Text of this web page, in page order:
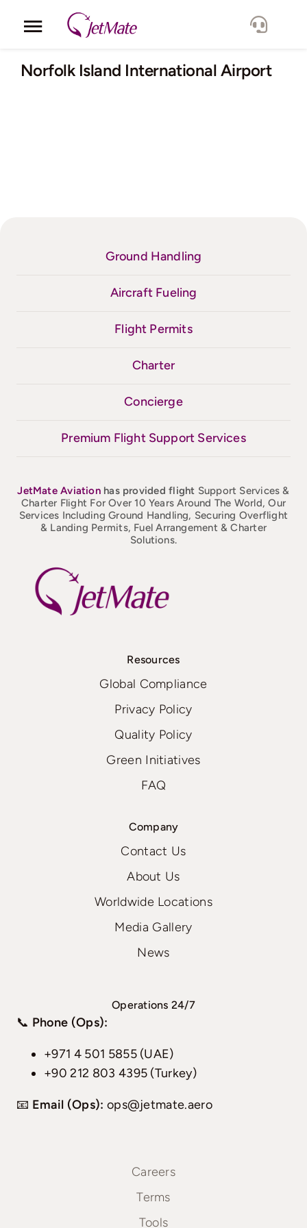
Toggle
Navigation
Corporate
Norfolk Island International Airport
Ground Handling
Aircraft Fueling
Flight Permits
Charter
Concierge
Premium Flight Support Services
JetMateAviation has provided flight Support Services &
Charter Flight For Over 10 Years Around The World, Our
Services Including Ground Handling, Securing Overflight
& Landing Permits, Fuel Arrangement & Charter
Solutions.
Resources
Global Compliance
Privacy Policy
Quality Policy
Green Initiatives
FAQ
Company
Contact Us
About Us
Worldwide Locations
Media Gallery
News
Operations 24/7
📞 Phone (Ops):
+971 4 501 5855 (UAE)
+90 212 803 4395 (Turkey)
📧 Email (Ops): ops@jetmate.aero
Careers
Terms
Tools